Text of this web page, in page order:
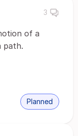
3
of a
path.
Planned